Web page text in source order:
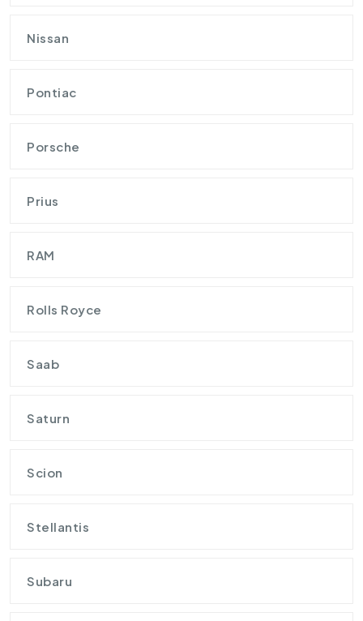
Nissan
Pontiac
Porsche
Prius
RAM
Rolls Royce
Saab
Saturn
Scion
Stellantis
Subaru